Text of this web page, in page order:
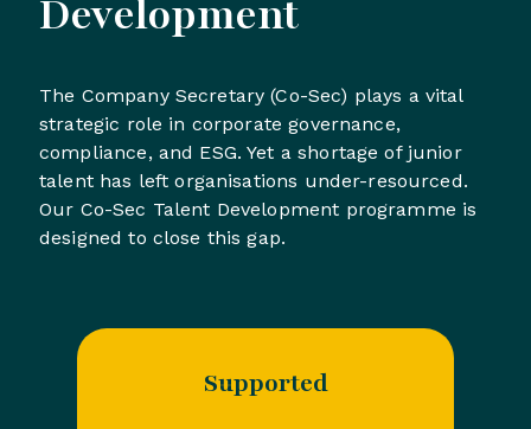
Development
The Company Secretary (Co-Sec) plays a vital
strategic role in corporate governance,
compliance, and ESG. Yet a shortage of junior
talent has left organisations under-resourced.
Our Co-Sec Talent Development programme is
designed to close this gap.
Supported